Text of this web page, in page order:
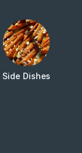
Side Dishes